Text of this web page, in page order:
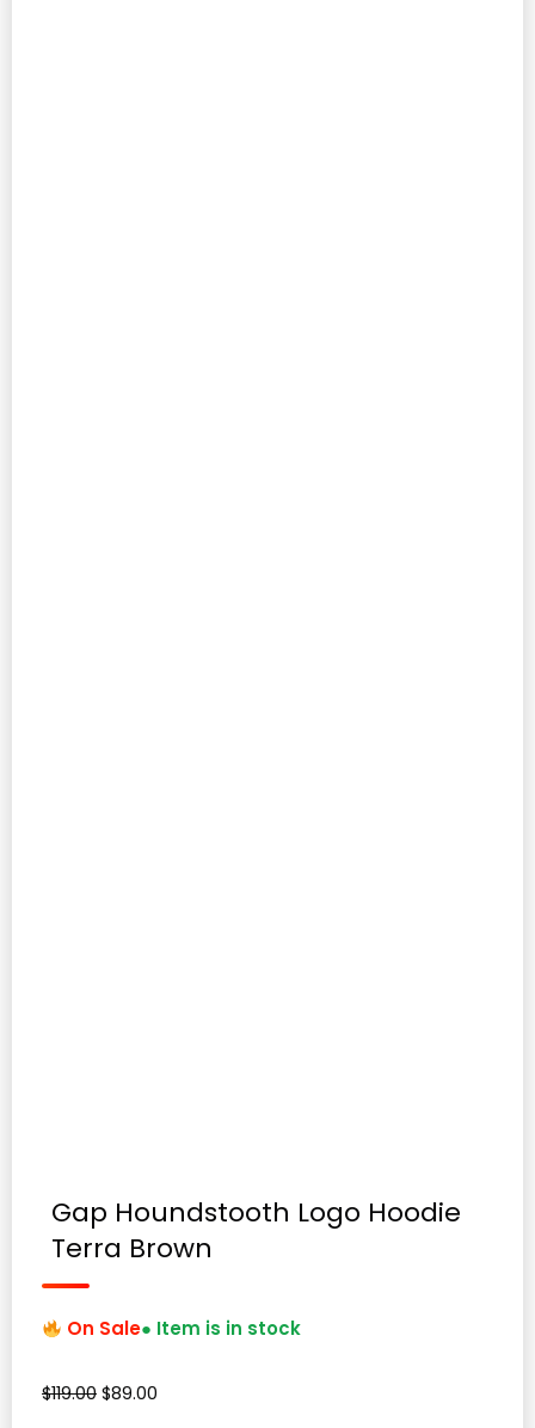
Gap Houndstooth Logo Hoodie
Terra Brown
On Sale● Item is in stock
$119.00 Original
$89.00